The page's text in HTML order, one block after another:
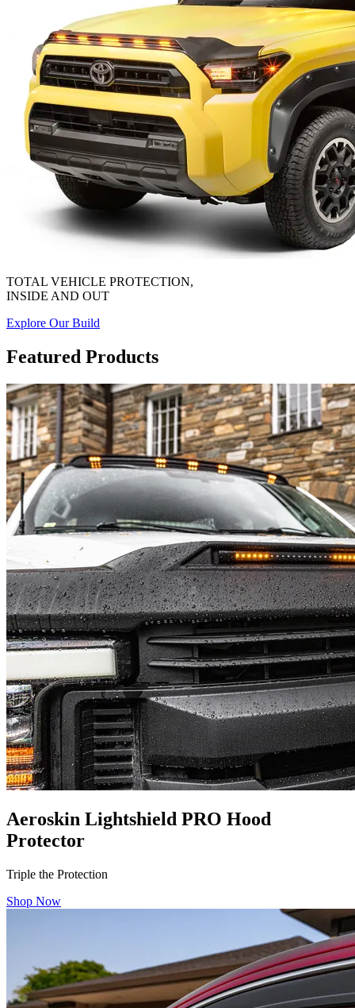
TOTAL VEHICLE PROTECTION,
INSIDE AND OUT
Explore Our Build
Featured Products
Aeroskin Lightshield PRO Hood
Protector
Triple the Protection
Shop Now